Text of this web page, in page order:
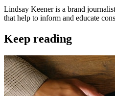
Lindsay Keener is a brand
that help to inform and educate
Keep reading